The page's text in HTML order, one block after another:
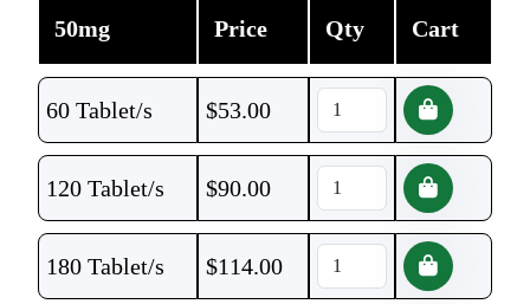
50mg Price Qty Cart
60 Tablet/s $53.00
120 Tablet/s $90.00
180 Tablet/s $114.00